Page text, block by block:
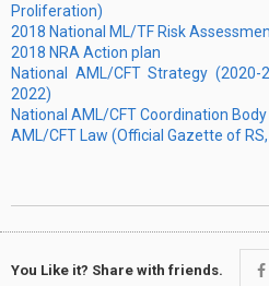
Proliferation)
2018 National ML/TF Risk
2018 NRA Action plan
National AML/CFT Strategy (2020-
2022)
National AML/CFT Coordination Body
AML/CFT Law (Official Gazette of
You Like it? Share with friends.